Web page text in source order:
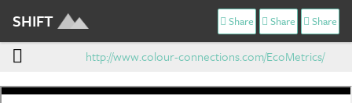
SHIFT Share Share Share
http://www.colour-connections.com/EcoMetrics/